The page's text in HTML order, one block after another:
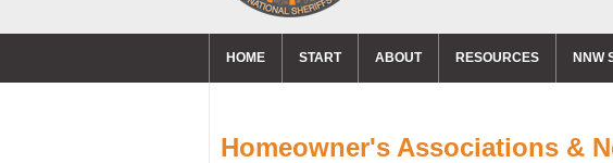
HOME START ABOUT RESOURCES NNW
Homeowner's Associations &